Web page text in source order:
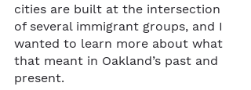
cities are built at the intersection
of several immigrant groups, and I
wanted to learn more about what
that meant in Oakland’s past and
present.